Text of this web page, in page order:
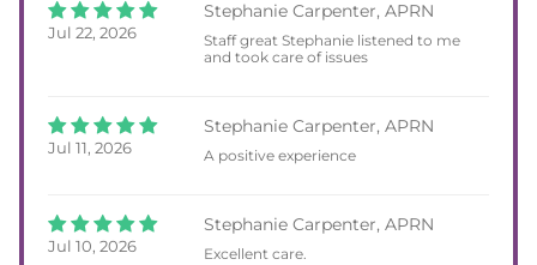
Jul 22, 2026
Stephanie Carpenter, APRN
Staff great Stephanie listened to me
and took care of issues
Jul 11, 2026
Stephanie Carpenter, APRN
A positive experience
Jul 10, 2026
Stephanie Carpenter, APRN
Excellent care.